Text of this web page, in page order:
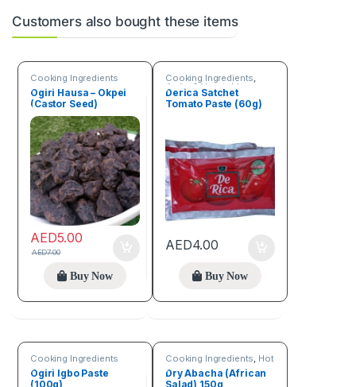
Customers also bought these items
Cooking Ingredients
Ogiri Hausa – Okpei
(Castor Seed)
AED5.00
AED7.00
Buy Now
Cooking Ingredients,
Fruits & Vegetables
Derica Satchet
Tomato Paste (60g)
AED4.00
Buy Now
Cooking Ingredients
Ogiri Igbo Paste
(100g)
Cooking Ingredients, Hot
Deals , Online deals
Seeds & Grains
Dry Abacha (African
Salad) 150g